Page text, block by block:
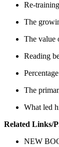
Re-
The
The value
Reading
The
What led
Related Links/
NEW